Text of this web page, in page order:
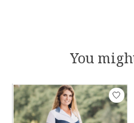
You
Product carousel items